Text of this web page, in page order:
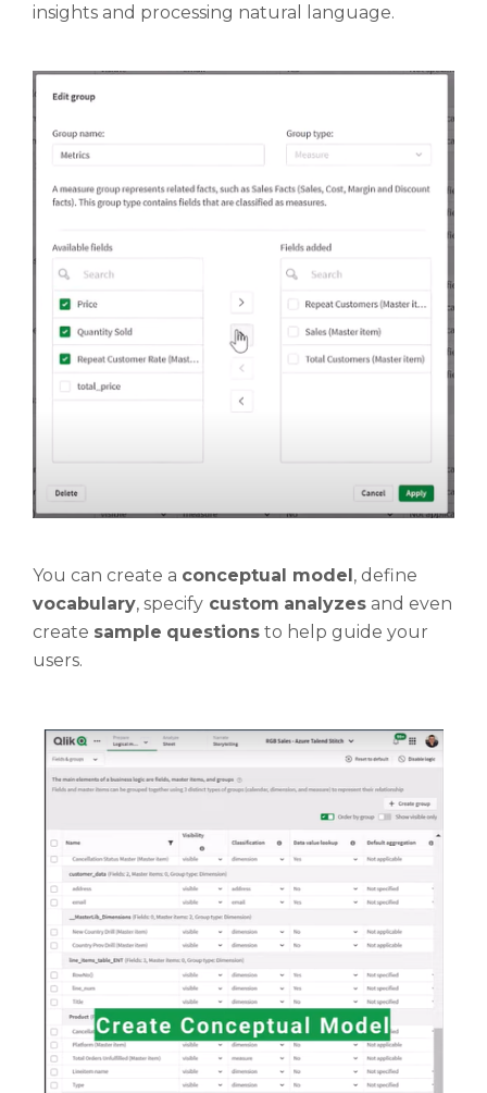
insights and processing natural language.
You can create a conceptual model, define
vocabulary, specify custom analyzes and even
create sample questions to help guide your
users.